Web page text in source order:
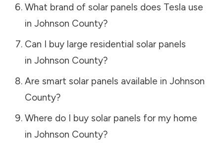
What brand of solar panels does Tesla use
in Johnson County?
Can I buy large residential solar panels
in Johnson County?
Are smart solar panels available in Johnson
County?
Where do I buy solar panels for my home
in Johnson County?